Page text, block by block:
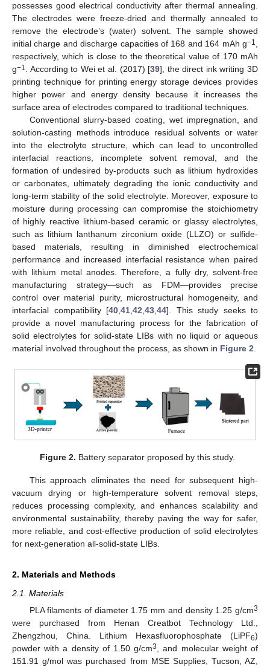
possesses good electrical conductivity after thermal annealing.
The electrodes were freeze-dried and thermally annealed to
remove the electrode’s (water) solvent. The sample showed
initial charge and discharge capacities of 168 and 164 mAh g−1 ,
respectively, which is close to the theoretical value of 170 mAh
g−1 . According to Wei et al. (2017) [39], the direct ink writing 3D
printing technique for printing energy storage devices provides
higher power and energy density because it increases the
surface area of electrodes compared to traditional techniques.
Conventional slurry-based coating, wet impregnation, and
solution-casting methods introduce residual solvents or water
into the electrolyte structure, which can lead to uncontrolled
interfacial reactions, incomplete solvent removal, and the
formation of undesired by-products such as lithium hydroxides
or carbonates, ultimately degrading the ionic conductivity and
long-term stability of the solid electrolyte. Moreover, exposure to
moisture during processing can compromise the stoichiometry
of highly reactive lithium-based ceramic or glassy electrolytes,
such as lithium lanthanum zirconium oxide (LLZO) or sulfide-
based materials, resulting in diminished electrochemical
performance and increased interfacial resistance when paired
with lithium metal anodes. Therefore, a fully dry, solvent-free
manufacturing strategy—such as FDM—provides precise
control over material purity, microstructural homogeneity, and
interfacial compatibility [40,41,42,43,44]. This study seeks to
provide a novel manufacturing process for the fabrication of
solid electrolytes for solid-state LIBs with no liquid or aqueous
material involved throughout the process, as shown in Figure 2.
Figure 2. Battery separator proposed by this study.
This approach eliminates the need for subsequent high-
vacuum drying or high-temperature solvent removal steps,
reduces processing complexity, and enhances scalability and
environmental sustainability, thereby paving the way for safer,
more reliable, and cost-effective production of solid electrolytes
for next-generation all-solid-state LIBs.
2. Materials and Methods
2.1. Materials
PLA filaments of diameter 1.75 mm and density 1.25 g/cm3
were purchased from Henan Creatbot Technology Ltd.,
Zhengzhou, China. Lithium Hexasfluorophosphate (LiPF6)
powder with a density of 1.50 g/cm3
, and molecular weight of
151.91 g/mol was purchased from MSE Supplies, Tucson, AZ,